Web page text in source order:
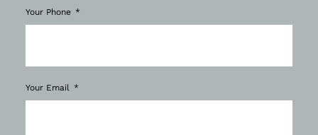
Your Phone
Your Email